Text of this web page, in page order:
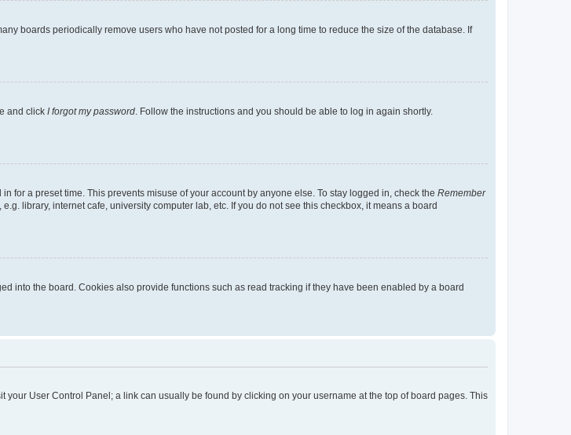
boards periodically remove users who have not posted for a long time to reduce the size of the database. If
and click I forgot my password . Follow the instructions and you should be able to log in again shortly.
for a preset time. This prevents misuse of your account by anyone else. To stay logged in, check the Remember
library, internet cafe, university computer lab, etc. If you do not see this checkbox, it means a board
into the board. Cookies also provide functions such as read tracking if they have been enabled by a board
User Control Panel; a link can usually be found by clicking on your username at the top of board pages. This